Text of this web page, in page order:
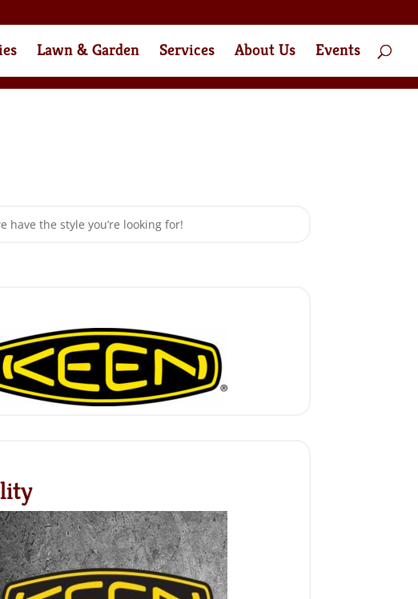
Lawn & Garden Services About Us Events
the style you’re looking for!